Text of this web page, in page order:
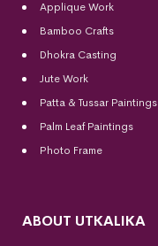
Applique Work
Bamboo Crafts
Dhokra Casting
Jute Work
Patta & Tussar Paintings
Palm Leaf Paintings
Photo Frame
ABOUT UTKALIKA